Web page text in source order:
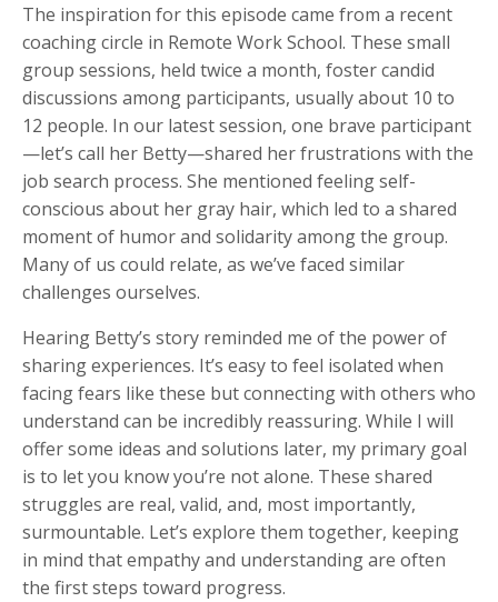
The inspiration for this episode came from a recent
coaching circle in Remote Work School. These small
group sessions, held twice a month, foster candid
discussions among participants, usually about 10 to
12 people. In our latest session, one brave participant
—let’s call her Betty—shared her frustrations with the
job search process. She mentioned feeling self-
conscious about her gray hair, which led to a shared
moment of humor and solidarity among the group.
Many of us could relate, as we’ve faced similar
challenges ourselves.
Hearing Betty’s story reminded me of the power of
sharing experiences. It’s easy to feel isolated when
facing fears like these but connecting with others who
understand can be incredibly reassuring. While I will
offer some ideas and solutions later, my primary goal
is to let you know you’re not alone. These shared
struggles are real, valid, and, most importantly,
surmountable. Let’s explore them together, keeping
in mind that empathy and understanding are often
the first steps toward progress.